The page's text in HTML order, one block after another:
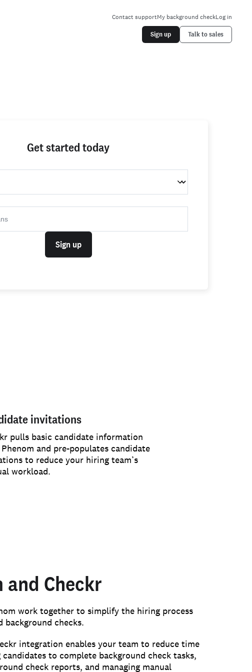
Contact supportMy background checkLog in
Sign up Talk to sales
Get started today
Sign up
invitations
pulls basic candidate information
and pre-populates candidate
to reduce your hiring team’s
workload.
and Checkr
work together to simplify the hiring process
background checks.
integration enables your team to reduce time
to complete background check tasks,
check reports, and managing manual